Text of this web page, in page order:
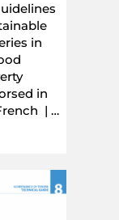
in
in
| …